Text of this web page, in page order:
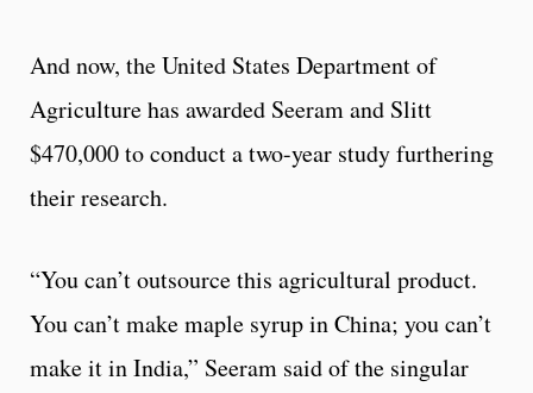
And now, the United States Department of
Agriculture has awarded Seeram and Slitt
$470,000 to conduct a two-year study furthering
their research.
“You can’t outsource this agricultural product.
You can’t make maple syrup in China; you can’t
make it in India,” Seeram said of the singular